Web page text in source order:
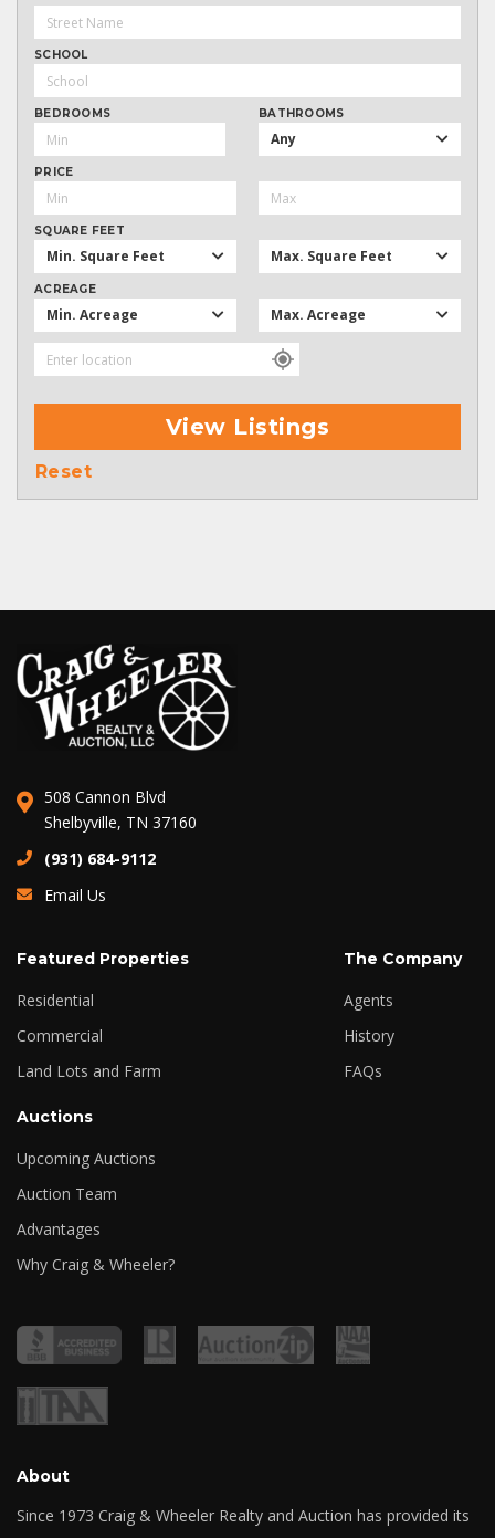
SCHOOL
BEDROOMS BATHROOMS
Any
PRICE
SQUARE FEET
Min. Square Feet Max. Square Feet
ACREAGE
Min. Acreage Max. Acreage
View Listings
Reset
508 Cannon Blvd
Shelbyville, TN 37160
(931) 684-9112
Email Us
Featured Properties
Residential
Commercial
Land Lots and Farm
The Company
Agents
History
FAQs
Auctions
Upcoming Auctions
Auction Team
Advantages
Why Craig & Wheeler?
About
Since 1973 Craig & Wheeler Realty and Auction has provided its